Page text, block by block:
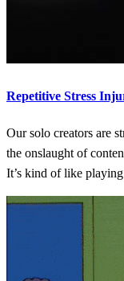
Repetitive Stress
Our solo creators are
the onslaught of
It’s kind of like